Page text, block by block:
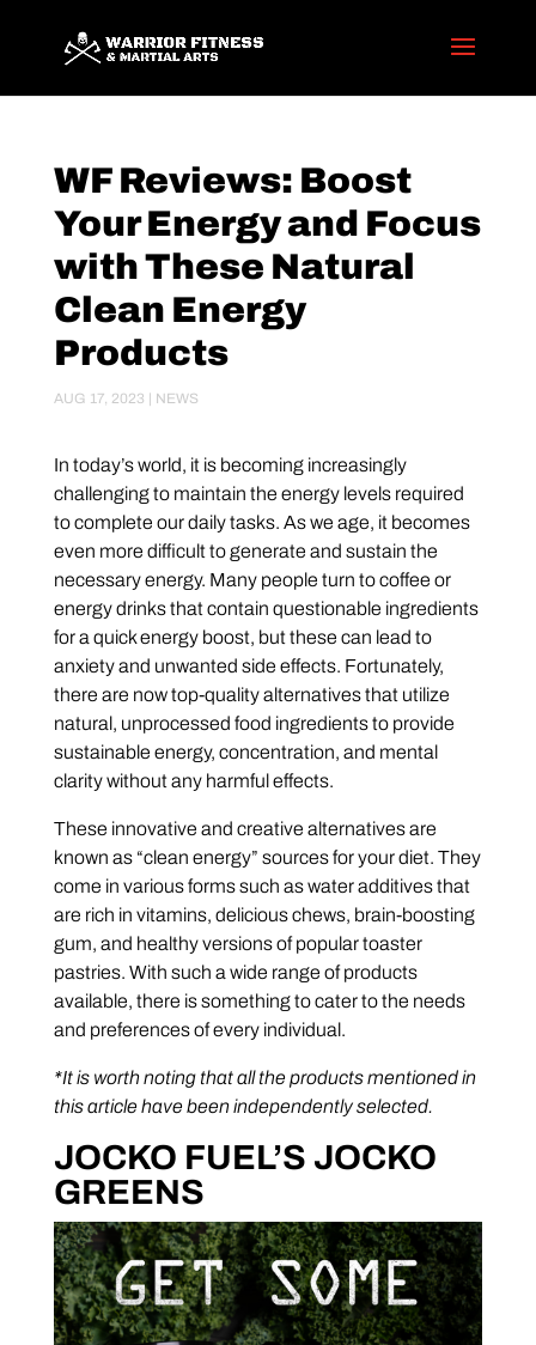
WF Reviews: Boost
Your Energy and Focus
with These Natural
Clean Energy
Products
AUG 17, 2023 NEWS
In today’s world, it is becoming increasingly
challenging to maintain the energy levels required
to complete our daily tasks. As we age, it becomes
even more difficult to generate and sustain the
necessary energy. Many people turn to coffee or
energy drinks that contain questionable ingredients
for a quick energy boost, but these can lead to
anxiety and unwanted side effects. Fortunately,
there are now top-quality alternatives that utilize
natural, unprocessed food ingredients to provide
sustainable energy, concentration, and mental
clarity without any harmful effects.
These innovative and creative alternatives are
known as “clean energy” sources for your diet. They
come in various forms such as water additives that
are rich in vitamins, delicious chews, brain-boosting
gum, and healthy versions of popular toaster
pastries. With such a wide range of products
available, there is something to cater to the needs
and preferences of every individual.
*It is worth noting that all the products mentioned in
this article have been independently selected.
JOCKO FUEL’S JOCKO
GREENS